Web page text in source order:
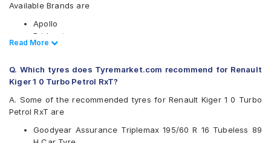
Available Brands are
Apollo
Bridgestone
CEAT
Goodyear
Michelin
Pirelli
Vredestein
Available patterns are
Read Less
Read More
Q. Which tyres does Tyremarket.com recommend for Renault
Kiger 1 0 Turbo Petrol RxT?
A. Some of the recommended tyres for Renault Kiger 1 0 Turbo
Petrol RxT are
Goodyear Assurance Triplemax 195/60 R 16 Tubeless 89